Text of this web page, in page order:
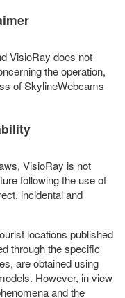
VisioRay does not
the operation,
of SkylineWebcams
VisioRay is not
following the use of
incidental and
locations published
through the specific
are obtained using
However, in view
and the